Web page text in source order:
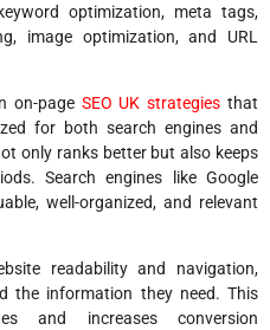
optimization, meta tags,
image optimization, and URL
on-page SEO UK strategies that
for both search engines and
only ranks better but also keeps
Search engines like Google
well-organized, and relevant
readability and navigation,
the information they need. This
and increases conversion